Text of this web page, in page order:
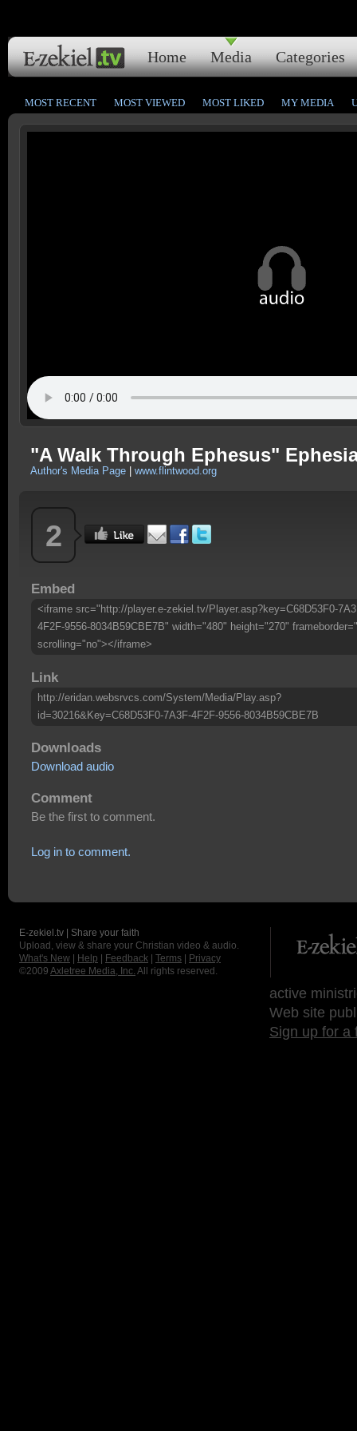
Home Media Categories
MOST RECENT MOST VIEWED MOST LIKED MY MEDIA
"A Walk Through Ephesus"
Author's Media Page www.flintwood.org
2
Embed
<iframe src="http://player.e-zekiel.tv/Player.asp?key=C68D53F0-
4F2F-9556-8034B59CBE7B" width="480" height="270"
scrolling="no"></iframe>
Link
http://eridan.websrvcs.com/System/Media/Play.asp?
id=30216&Key=C68D53F0-7A3F-4F2F-9556-8034B59CBE7B
Downloads
Download audio
Comment
Be the first to comment.
Log in to comment.
E-zekiel.tv | Share your faith
Upload, view & share your Christian video & audio.
What's New
Help Feedback Terms
Privacy
©2009 Axletree Media, Inc. All rights reserved.
active
Web site
Sign up for a